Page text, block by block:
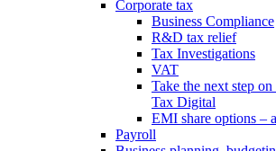
Corporate tax
Business Compliance
R&D tax relief
Tax Investigations
VAT
Take the next step
Tax Digital
EMI share options –
Payroll